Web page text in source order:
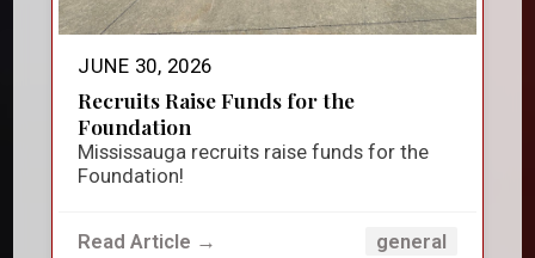
JUNE 30, 2026
Recruits Raise Funds for the
Foundation
Mississauga recruits raise funds for the
Foundation!
Read Article → general